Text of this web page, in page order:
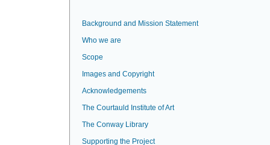
Background and Mission Statement
Who we are
Scope
Images and Copyright
Acknowledgements
The Courtauld Institute of Art
The Conway Library
Supporting the Project